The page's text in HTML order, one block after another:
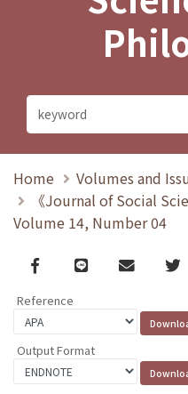
Home
Volumes and
《Journal of Social
Volume 14, Number 04
Facebook
line email
Reference
Output Format